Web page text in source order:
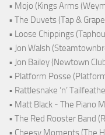
• Mojo (Kings Arms
• The Duvets (Tap &
• Loose Chippings
• Jon Walsh
• Jon Bailey (Newtown
• Platform Posse
• Rattlesnake ‘n’
• Matt Black - The Piano
• The Red Rooster Band
• Cheesy Moments (The